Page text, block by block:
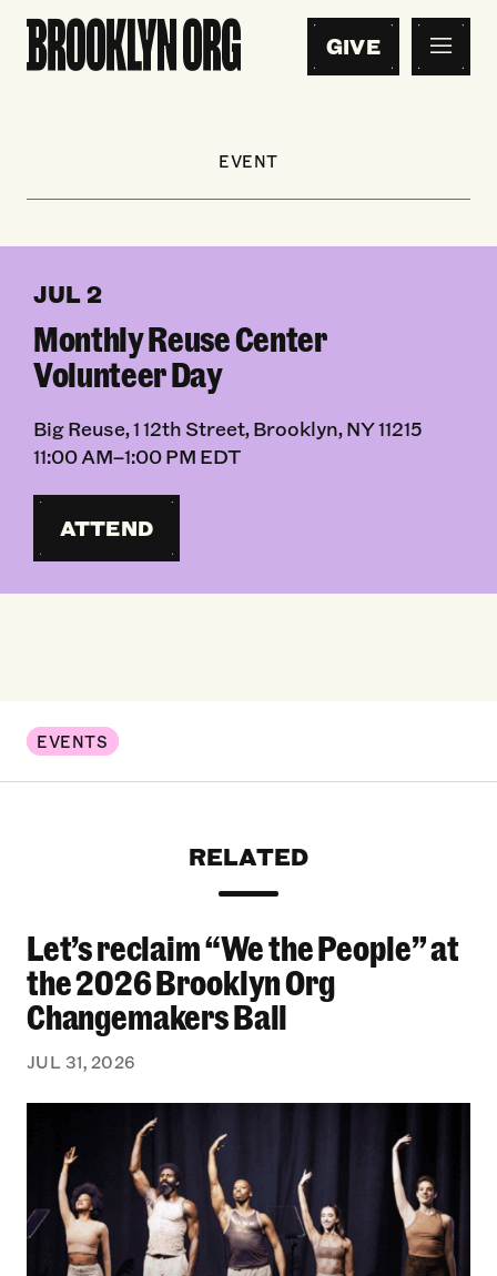
GIVE
EVENT
JUL 2
Monthly Reuse Center
Volunteer Day
Big Reuse, 1 12th Street, Brooklyn, NY 11215
11:00 AM–1:00 PM EDT
ATTEND
EVENTS
RELATED
Let’s reclaim “We the People” at the 2026
Let’s reclaim “We the People” at
the 2026 Brooklyn Org
Changemakers Ball
JUL 31, 2026